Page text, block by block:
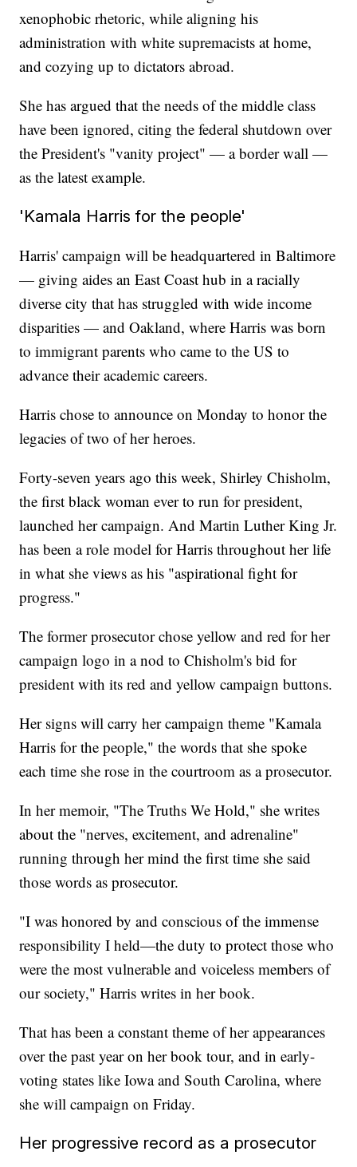
xenophobic rhetoric, while aligning his
administration with white supremacists at home,
and cozying up to dictators abroad.
She has argued that the needs of the middle class
have been ignored, citing the federal shutdown over
the President's "vanity project" — a border wall —
as the latest example.
'Kamala Harris for the people'
Harris' campaign will be headquartered in Baltimore
— giving aides an East Coast hub in a racially
diverse city that has struggled with wide income
disparities — and Oakland, where Harris was born
to immigrant parents who came to the US to
advance their academic careers.
Harris chose to announce on Monday to honor the
legacies of two of her heroes.
Forty-seven years ago this week, Shirley Chisholm,
the first black woman ever to run for president,
launched her campaign. And Martin Luther King Jr.
has been a role model for Harris throughout her life
in what she views as his "aspirational fight for
progress."
The former prosecutor chose yellow and red for her
campaign logo in a nod to Chisholm's bid for
president with its red and yellow campaign buttons.
Her signs will carry her campaign theme "Kamala
Harris for the people," the words that she spoke
each time she rose in the courtroom as a prosecutor.
In her memoir, "The Truths We Hold," she writes
about the "nerves, excitement, and adrenaline"
running through her mind the first time she said
those words as prosecutor.
"I was honored by and conscious of the immense
responsibility I held—the duty to protect those who
were the most vulnerable and voiceless members of
our society," Harris writes in her book.
That has been a constant theme of her appearances
over the past year on her book tour, and in early-
voting states like Iowa and South Carolina, where
she will campaign on Friday.
Her progressive record as a prosecutor